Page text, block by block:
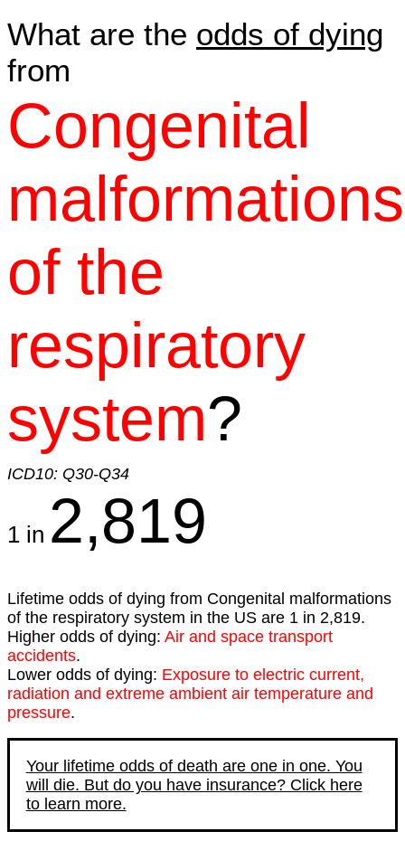
What are the odds of dying
from
Congenital
malformations
of the
respiratory
system?
ICD10: Q30-Q34
1 in 2,819
Lifetime odds of dying from Congenital malformations
of the respiratory system in the US are 1 in 2,819.
Higher odds of dying: Air and space transport
accidents.
Lower odds of dying: Exposure to electric current,
radiation and extreme ambient air temperature and
pressure.
Your lifetime odds of death are one in one. You
will die. But do you have insurance? Click here
to learn more.